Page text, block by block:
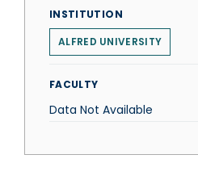
INSTITUTION
ALFRED UNIVERSITY
FACULTY
Data Not Available